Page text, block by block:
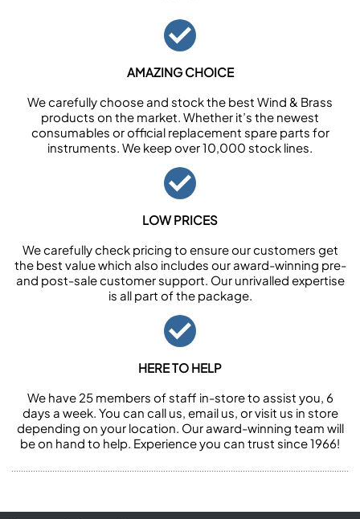
AMAZING CHOICE
We carefully choose and stock the best Wind & Brass
products on the market. Whether it’s the newest
consumables or official replacement spare parts for
instruments. We keep over 10,000 stock lines.
LOW PRICES
We carefully check pricing to ensure our customers get
the best value which also includes our award-winning pre-
and post-sale customer support. Our unrivalled expertise
is all part of the package.
HERE TO HELP
We have 25 members of staff in-store to assist you, 6
days a week. You can call us, email us, or visit us in store
depending on your location. Our award-winning team will
be on hand to help. Experience you can trust since 1966!